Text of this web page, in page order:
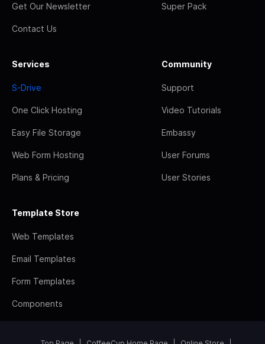
Get Our Newsletter
Contact Us
Super Pack
Services
S-Drive
One Click Hosting
Easy File Storage
Web Form Hosting
Plans & Pricing
Community
Support
Video Tutorials
Embassy
User Forums
User Stories
Template Store
Web Templates
Email Templates
Form Templates
Components